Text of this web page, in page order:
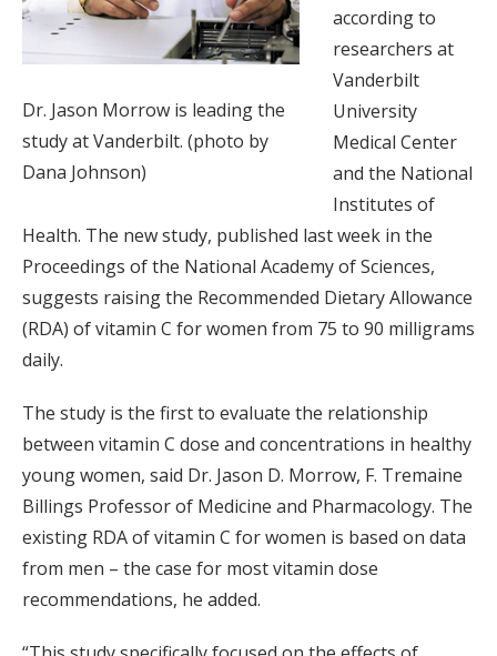
Dr. Jason Morrow is leading the
study at Vanderbilt. (photo by
Dana Johnson)
according to
researchers at
Vanderbilt
University
Medical Center
and the National
Institutes of
Health. The new study, published last week in the
Proceedings of the National Academy of Sciences,
suggests raising the Recommended Dietary Allowance
(RDA) of vitamin C for women from 75 to 90 milligrams
daily.
The study is the first to evaluate the relationship
between vitamin C dose and concentrations in healthy
young women, said Dr. Jason D. Morrow, F. Tremaine
Billings Professor of Medicine and Pharmacology. The
existing RDA of vitamin C for women is based on data
from men – the case for most vitamin dose
recommendations, he added.